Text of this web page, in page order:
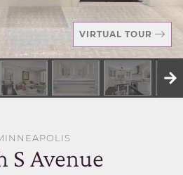
WITH US
VIRTUAL TOUR
S Avenue